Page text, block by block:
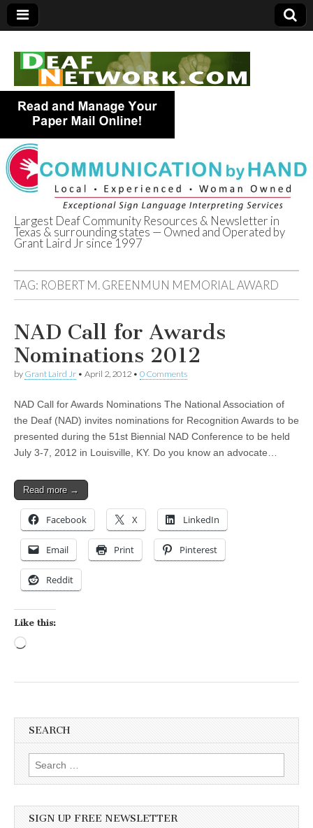
Deaf Network of
Texas
Largest Deaf Community Resources & Newsletter in
Texas & surrounding states — Owned and Operated by
Grant Laird Jr since 1997
TAG: ROBERT M. GREENMUN MEMORIAL AWARD
NAD Call for Awards
Nominations 2012
by Grant Laird Jr • April 2, 2012 • 0 Comments
NAD Call for Awards Nominations The National Association of
the Deaf (NAD) invites nominations for Recognition Awards to be
presented during the 51st Biennial NAD Conference to be held
July 3-7, 2012 in Louisville, KY. Do you know an advocate…
Read more →
Facebook X LinkedIn
Email Print Pinterest
Reddit
Like this:
SEARCH
Search for:
SIGN UP FREE NEWSLETTER